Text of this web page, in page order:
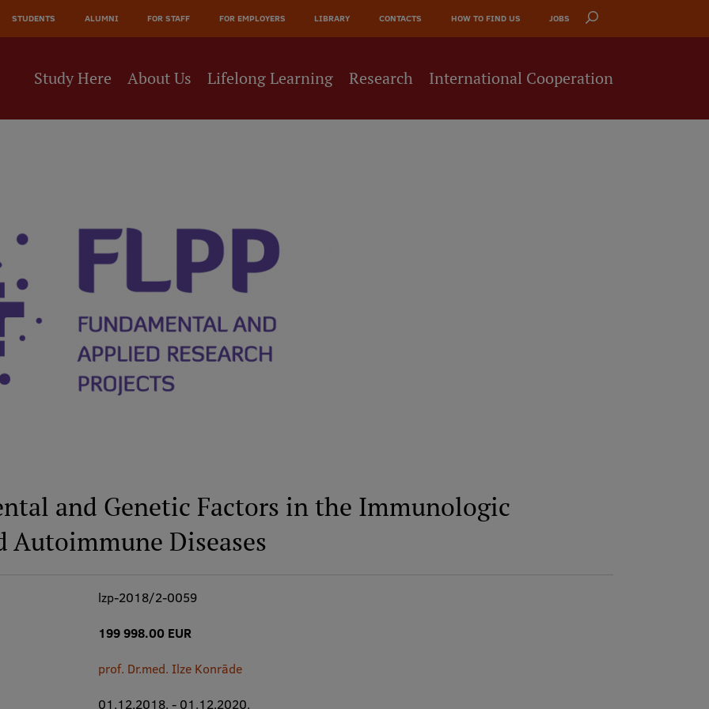
STUDENTS ALUMNI FOR STAFF FOR EMPLOYERS LIBRARY CONTACTS HOW TO FIND US JOBS
Study Here About Us Lifelong Learning Research International Cooperation
and Genetic Factors in the Immunologic
Diseases
lzp-2018/2-0059
199 998.00 EUR
prof. Dr.med. Ilze Konrāde
01.12.2018. - 01.12.2020.